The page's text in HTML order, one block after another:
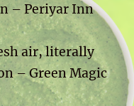
– Periyar Inn
air, literally
– Green Magic